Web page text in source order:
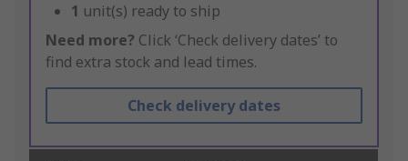
1 unit(s) ready to ship
Need more? Click ‘Check delivery dates’ to
find extra stock and lead times.
Check delivery dates